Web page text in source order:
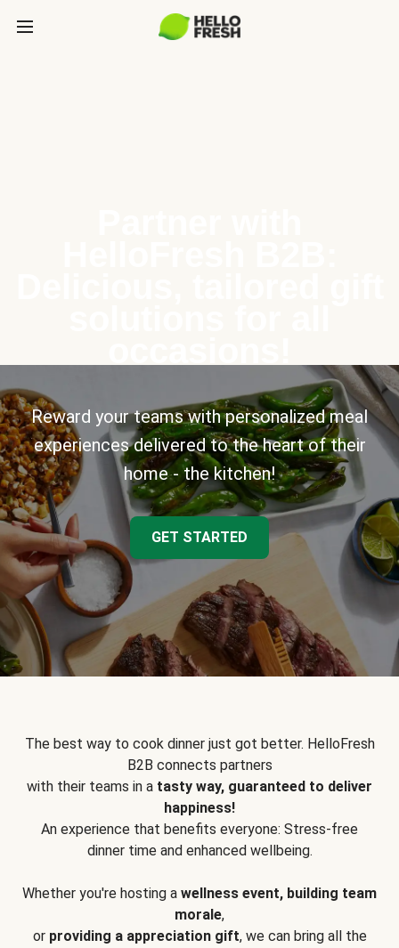
Reward your teams with personalized meal
experiences delivered to the heart of their
home - the kitchen!
GET STARTED
The best way to cook dinner just got better. HelloFresh
B2B connects partners
with their teams in a tasty way, guaranteed to deliver
happiness!
An experience that benefits everyone: Stress-free
dinner time and enhanced wellbeing.
Whether you're hosting a wellness event, building team
morale,
or providing a appreciation gift, we can bring all the